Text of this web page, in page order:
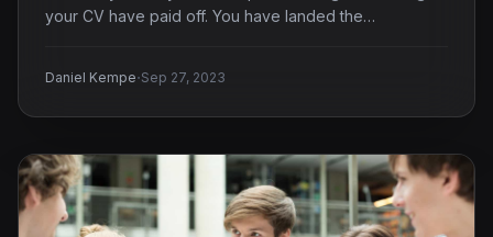
your CV have paid off. You have landed the…
Daniel Kempe·Sep 27, 2023